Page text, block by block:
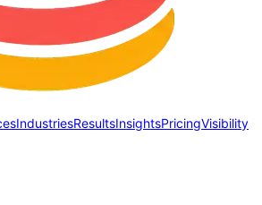
IndustriesResultsInsightsPricingVisibility